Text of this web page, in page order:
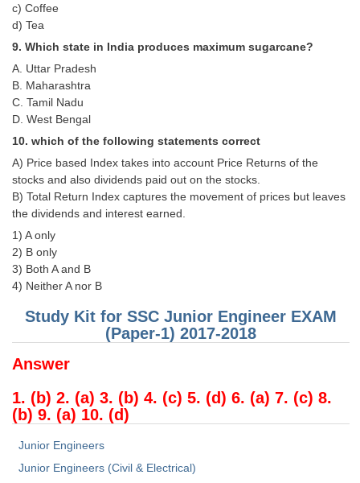
Delhi Police Constables
CAPF / Delhi Police - SI (CPO)
SSC Exam Vacancies
Scientific Assistant Exam
ACIO (IB) Exam
MTS Exam Papers
MTS Exam Syllabus
MTS Study Notes
c) Coffee
d) Tea
9. Which state in India produces maximum sugarcane?
A. Uttar Pradesh
B. Maharashtra
C. Tamil Nadu
D. West Bengal
10. which of the following statements correct
A) Price based Index takes into account Price Returns of the
stocks and also dividends paid out on the stocks.
B) Total Return Index captures the movement of prices but leaves
the dividends and interest earned.
1) A only
2) B only
3) Both A and B
4) Neither A nor B
Study Kit for SSC Junior Engineer EXAM
(Paper-1) 2017-2018
Answer
1. (b) 2. (a) 3. (b) 4. (c) 5. (d) 6. (a) 7. (c) 8.
(b) 9. (a) 10. (d)
Junior Engineers
Junior Engineers (Civil & Electrical)